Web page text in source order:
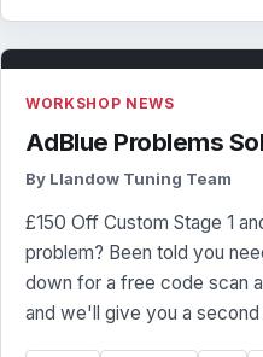
WORKSHOP NEWS
AdBlue Problems
By Llandow Tuning Team
£150 Off Custom Stage 1
problem? Been told you
down for a free code scan
and we'll give you a second